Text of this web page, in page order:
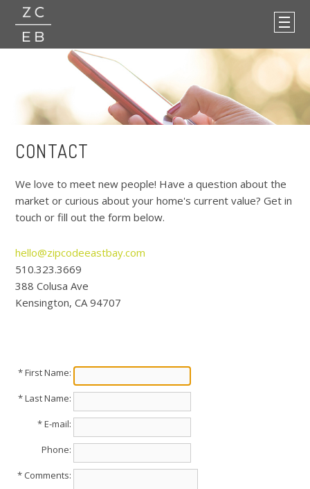
CONTACT
We love to meet new people! Have a question about the
market or curious about your home's current value? Get in
touch or fill out the form below.
hello@zipcodeeastbay.com
510.323.3669
388 Colusa Ave
Kensington, CA 94707
* First Name:
* Last Name:
* E-mail:
Phone:
* Comments: